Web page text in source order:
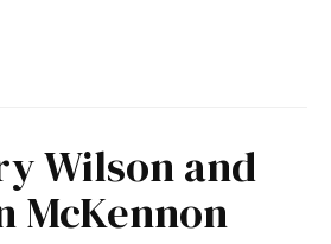
Wilson and
McKennon